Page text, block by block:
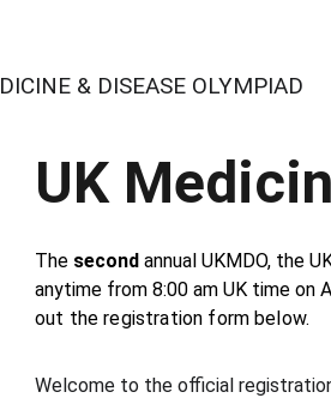
& DISEASE OLYMPIAD
UK
The second annual UKMDO, the
anytime from 8:00 am UK time on
out the registration form below.
Welcome to the official